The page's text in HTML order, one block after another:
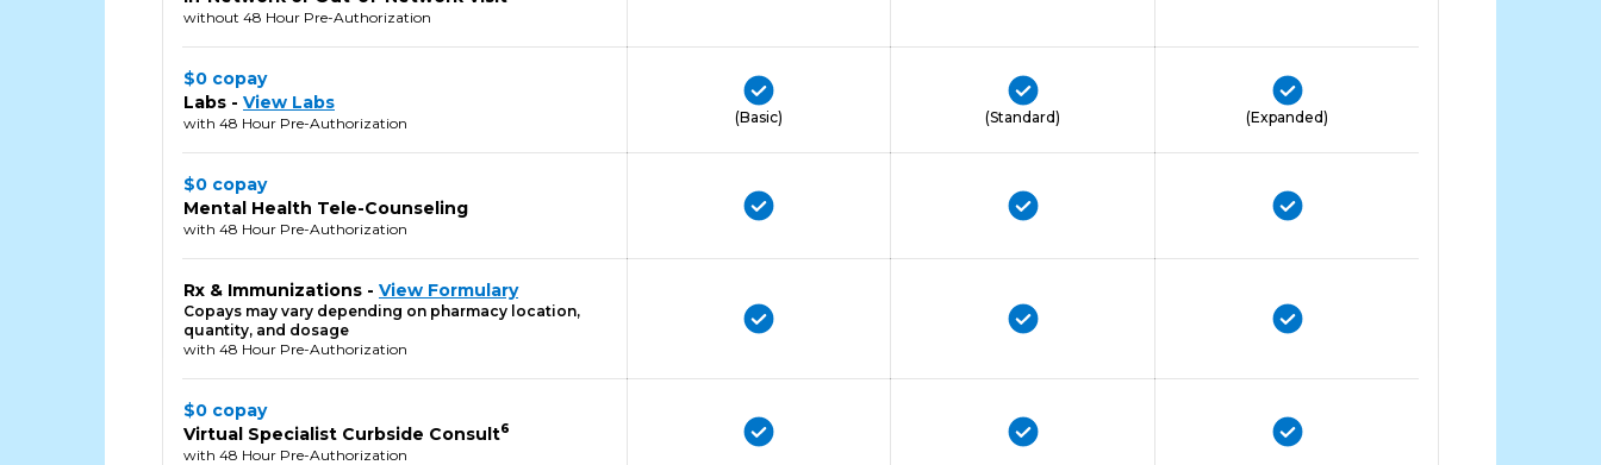
without 48 Hour Pre-Authorization
$0 copay
Labs - View Labs
with 48 Hour Pre-Authorization (Basic) (Standard) (Expanded)
$0 copay
Mental Health Tele-Counseling
with 48 Hour Pre-Authorization
Rx & Immunizations - View Formulary
Copays may vary depending on pharmacy location,
quantity, and dosage
with 48 Hour Pre-Authorization
$0 copay
Virtual Specialist Curbside Consult6
with 48 Hour Pre-Authorization